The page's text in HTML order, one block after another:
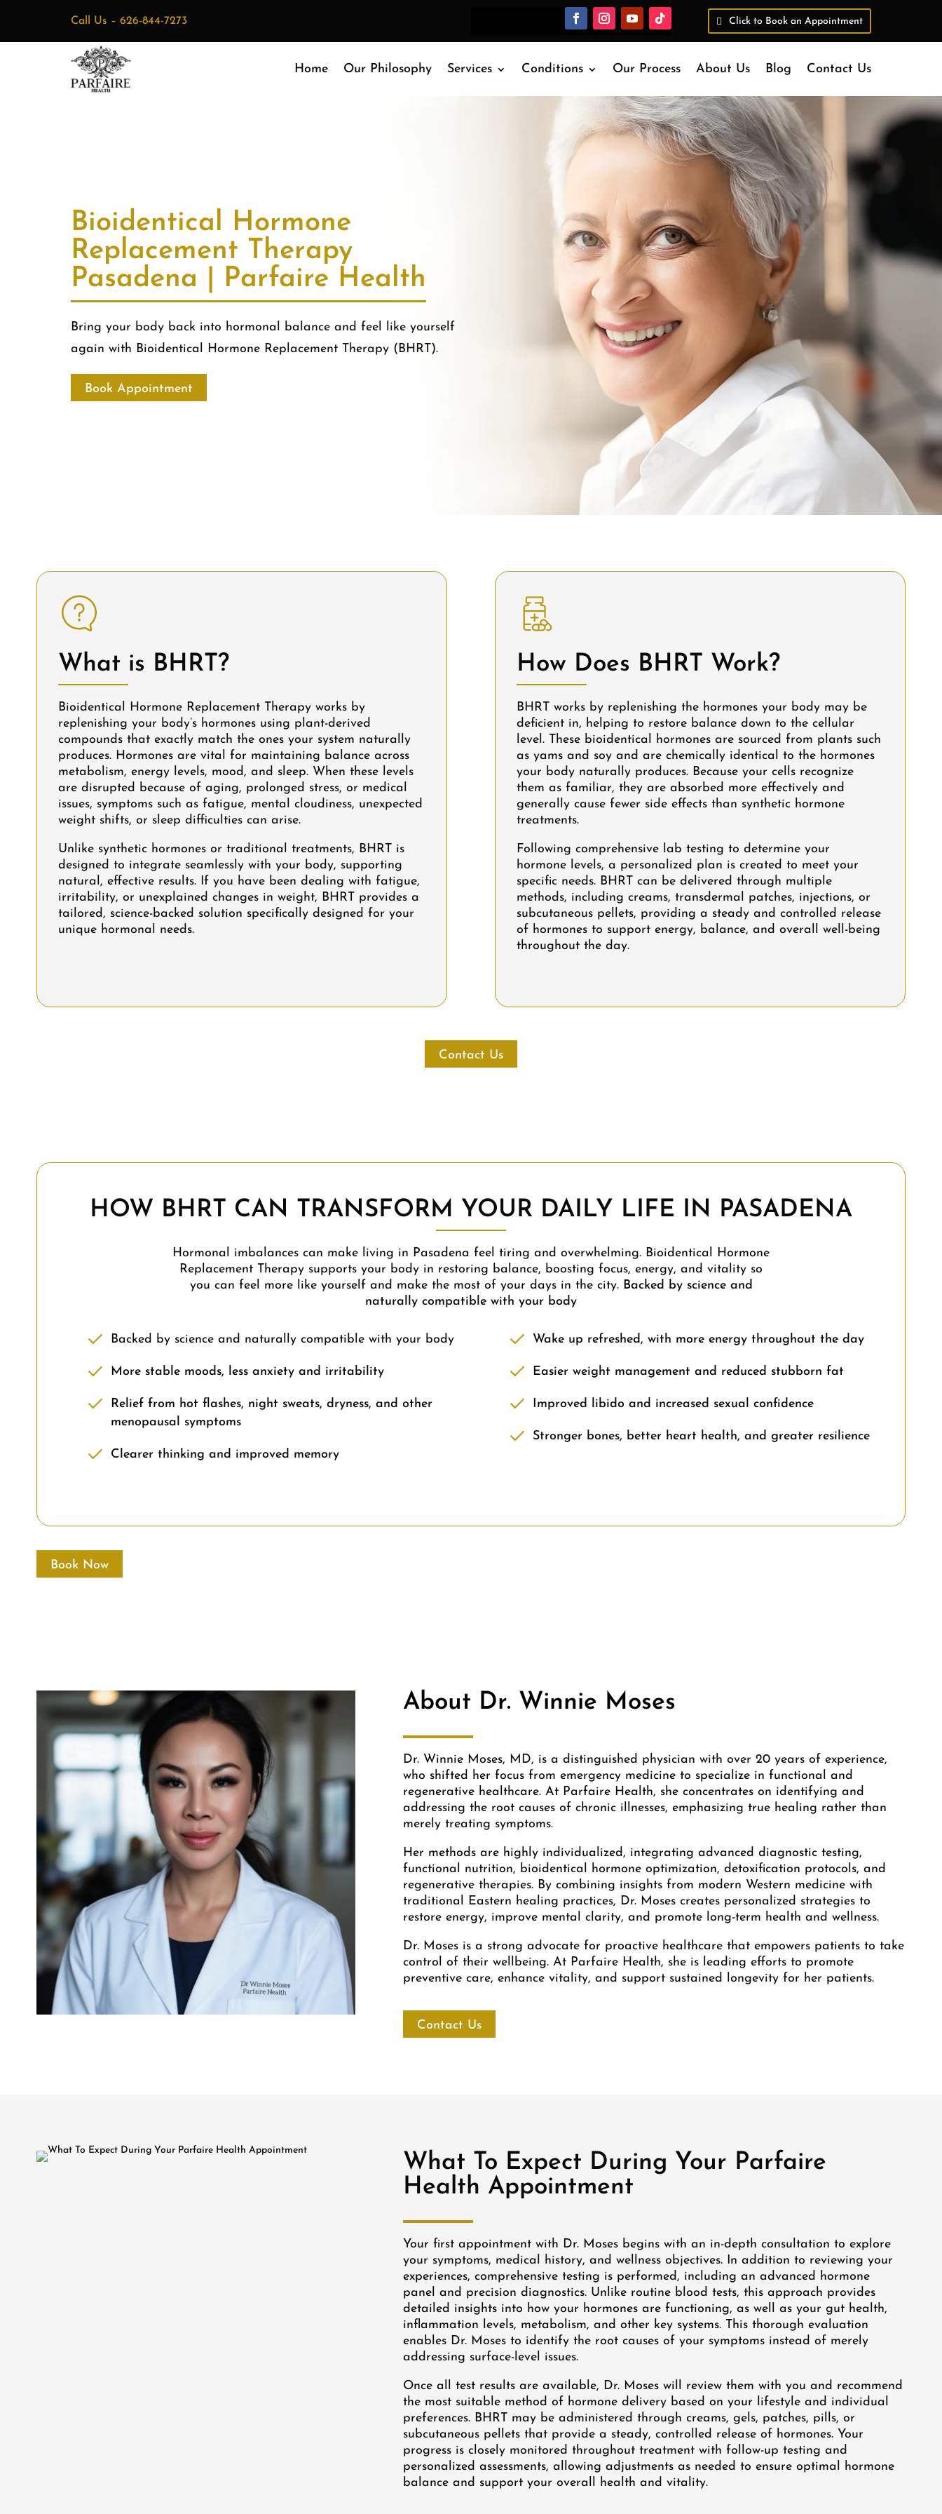
Call Us – 626-844-7273 Click to Book an Appointment
Home Our Philosophy Services Conditions Our Process About Us Blog Contact Us
Bioidentical Hormone
Replacement Therapy
Pasadena | Parfaire Health
Bring your body back into hormonal balance and feel like yourself
again with Bioidentical Hormone Replacement Therapy (BHRT).
Book Appointment
What is BHRT?
Bioidentical Hormone Replacement Therapy works by
replenishing your body’s hormones using plant-derived
compounds that exactly match the ones your system naturally
produces. Hormones are vital for maintaining balance across
metabolism, energy levels, mood, and sleep. When these levels
are disrupted because of aging, prolonged stress, or medical
issues, symptoms such as fatigue, mental cloudiness, unexpected
weight shifts, or sleep difficulties can arise.
Unlike synthetic hormones or traditional treatments, BHRT is
designed to integrate seamlessly with your body, supporting
natural, effective results. If you have been dealing with fatigue,
irritability, or unexplained changes in weight, BHRT provides a
tailored, science-backed solution specifically designed for your
unique hormonal needs.
How Does BHRT Work?
BHRT works by replenishing the hormones your body may be
deficient in, helping to restore balance down to the cellular
level. These bioidentical hormones are sourced from plants such
as yams and soy and are chemically identical to the hormones
your body naturally produces. Because your cells recognize
them as familiar, they are absorbed more effectively and
generally cause fewer side effects than synthetic hormone
treatments.
Following comprehensive lab testing to determine your
hormone levels, a personalized plan is created to meet your
specific needs. BHRT can be delivered through multiple
methods, including creams, transdermal patches, injections, or
subcutaneous pellets, providing a steady and controlled release
of hormones to support energy, balance, and overall well-being
throughout the day.
Contact Us
HOW BHRT CAN TRANSFORM YOUR DAILY LIFE IN PASADENA
Hormonal imbalances can make living in Pasadena feel tiring and overwhelming. Bioidentical Hormone
Replacement Therapy supports your body in restoring balance, boosting focus, energy, and vitality so
you can feel more like yourself and make the most of your days in the city. Backed by science and
naturally compatible with your body
Backed by science and naturally compatible with your body
More stable moods, less anxiety and irritability
Relief from hot flashes, night sweats, dryness, and other
menopausal symptoms
Clearer thinking and improved memory
Wake up refreshed, with more energy throughout the day
Easier weight management and reduced stubborn fat
Improved libido and increased sexual confidence
Stronger bones, better heart health, and greater resilience
Book Now
About Dr. Winnie Moses
Dr. Winnie Moses, MD, is a distinguished physician with over 20 years of experience,
who shifted her focus from emergency medicine to specialize in functional and
regenerative healthcare. At Parfaire Health, she concentrates on identifying and
addressing the root causes of chronic illnesses, emphasizing true healing rather than
merely treating symptoms.
Her methods are highly individualized, integrating advanced diagnostic testing,
functional nutrition, bioidentical hormone optimization, detoxification protocols, and
regenerative therapies. By combining insights from modern Western medicine with
traditional Eastern healing practices, Dr. Moses creates personalized strategies to
restore energy, improve mental clarity, and promote long-term health and wellness.
Dr. Moses is a strong advocate for proactive healthcare that empowers patients to take
control of their wellbeing. At Parfaire Health, she is leading efforts to promote
preventive care, enhance vitality, and support sustained longevity for her patients.
Contact Us
What To Expect During Your Parfaire
Health Appointment
Your first appointment with Dr. Moses begins with an in-depth consultation to explore
your symptoms, medical history, and wellness objectives. In addition to reviewing your
experiences, comprehensive testing is performed, including an advanced hormone
panel and precision diagnostics. Unlike routine blood tests, this approach provides
detailed insights into how your hormones are functioning, as well as your gut health,
inflammation levels, metabolism, and other key systems. This thorough evaluation
enables Dr. Moses to identify the root causes of your symptoms instead of merely
addressing surface-level issues.
Once all test results are available, Dr. Moses will review them with you and recommend
the most suitable method of hormone delivery based on your lifestyle and individual
preferences. BHRT may be administered through creams, gels, patches, pills, or
subcutaneous pellets that provide a steady, controlled release of hormones. Your
progress is closely monitored throughout treatment with follow-up testing and
personalized assessments, allowing adjustments as needed to ensure optimal hormone
balance and support your overall health and vitality.